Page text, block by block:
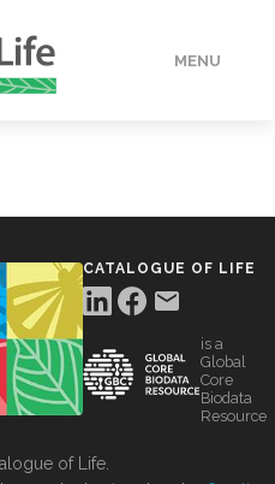
MENU
CATALOGUE OF LIFE
is a
Global
Core
Biodata
Resource
of Life.